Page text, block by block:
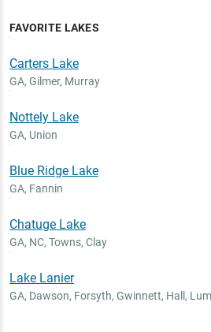
FAVORITE LAKES
Carters Lake
GA, Gilmer, Murray
Nottely Lake
GA, Union
Blue Ridge Lake
GA, Fannin
Chatuge Lake
GA, NC, Towns, Clay
Lake Lanier
GA, Dawson, Forsyth, Gwinnett, Hall,